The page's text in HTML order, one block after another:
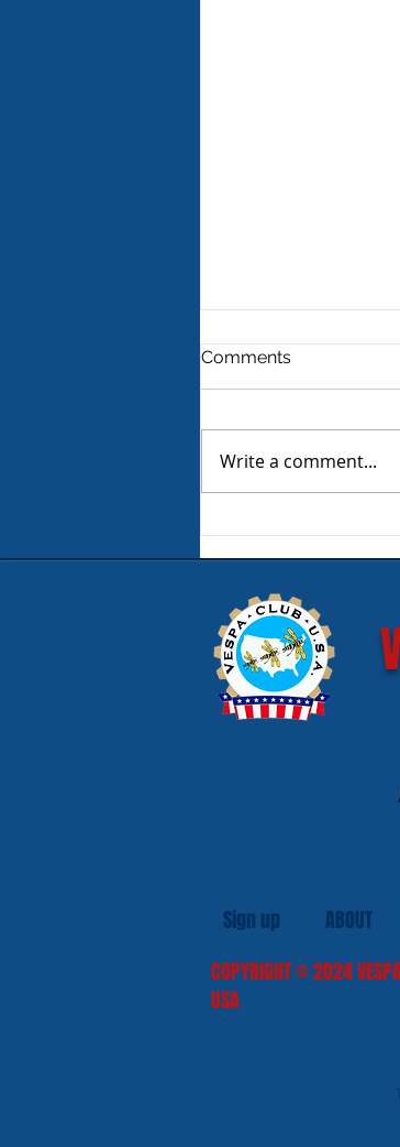
Comments
Write a comment...
Sign up ABOUT
COPYRIGHT© 2024
USA